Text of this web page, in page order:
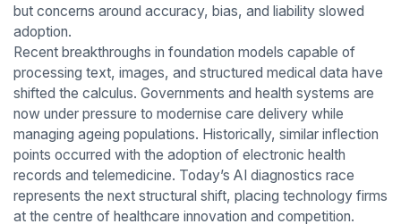
but concerns around accuracy, bias, and liability slowed
adoption.
Recent breakthroughs in foundation models capable of
processing text, images, and structured medical data have
shifted the calculus. Governments and health systems are
now under pressure to modernise care delivery while
managing ageing populations. Historically, similar inflection
points occurred with the adoption of electronic health
records and telemedicine. Today’s AI diagnostics race
represents the next structural shift, placing technology firms
at the centre of healthcare innovation and competition.